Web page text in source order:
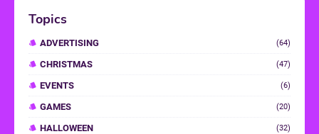
Topics
ADVERTISING (64)
CHRISTMAS (47)
EVENTS (6)
GAMES (20)
HALLOWEEN (32)